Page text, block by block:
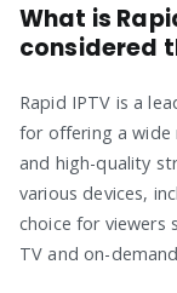
What is
considered
Rapid IPTV is a
for offering a wide
and high-quality
various devices,
choice for viewers
TV and on-